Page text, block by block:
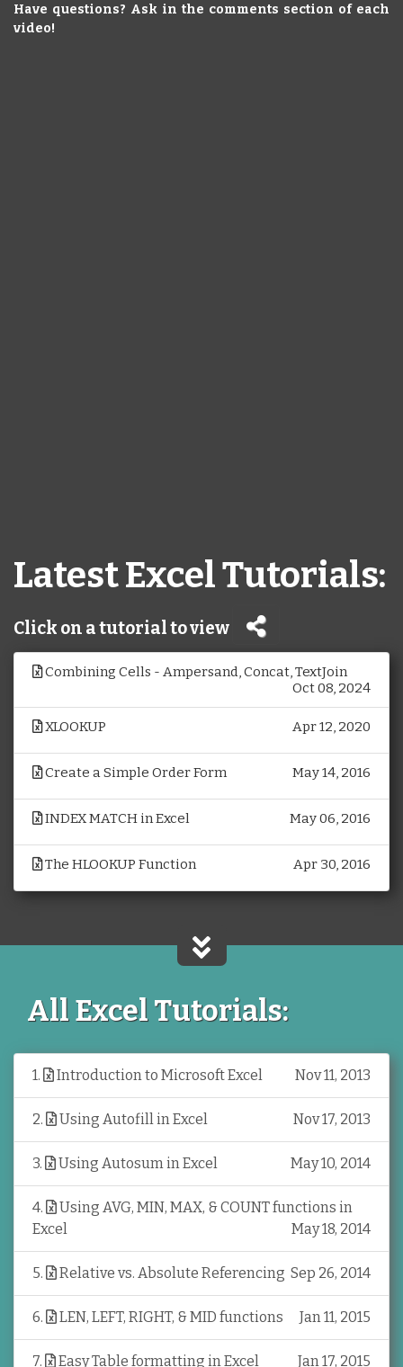
Have questions? Ask in the comments section of each
video!
Latest Excel Tutorials:
Click on a tutorial to view
Combining Cells - Ampersand, Concat, TextJoin
Oct 08, 2024
XLOOKUP Apr 12, 2020
Create a Simple Order Form May 14, 2016
INDEX MATCH in Excel May 06, 2016
The HLOOKUP Function Apr 30, 2016
All Excel Tutorials:
1. Introduction to Microsoft Excel Nov 11, 2013
2. Using Autofill in Excel Nov 17, 2013
3. Using Autosum in Excel May 10, 2014
4.
Using AVG, MIN, MAX, & COUNT functions in
Excel
May 18, 2014
5. Relative vs. Absolute Referencing Sep 26, 2014
6. LEN, LEFT, RIGHT, & MID functions Jan 11, 2015
7. Easy Table formatting in Excel Jan 17, 2015